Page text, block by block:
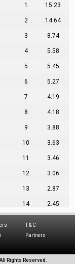
1 15.23
2 14.64
3 8.74
4 5.58
5 5.45
6 5.27
7 4.19
8 4.18
9 3.88
10 3.63
11 3.46
12 3.06
13 2.87
14 2.45
16
T & C
Partners
All Rights Reserved.